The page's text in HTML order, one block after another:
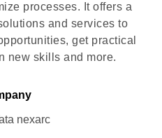
processes. It offers a
and services to
get practical
new skills and more.
nexarc